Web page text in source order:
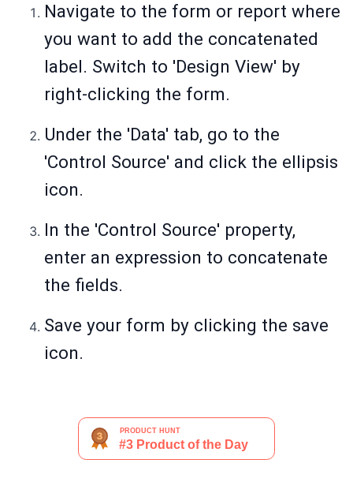
Navigate to the form or report where
you want to add the concatenated
label. Switch to 'Design View' by
right-clicking the form.
Under the 'Data' tab, go to the
'Control Source' and click the ellipsis
icon.
In the 'Control Source' property,
enter an expression to concatenate
the fields.
Save your form by clicking the save
icon.